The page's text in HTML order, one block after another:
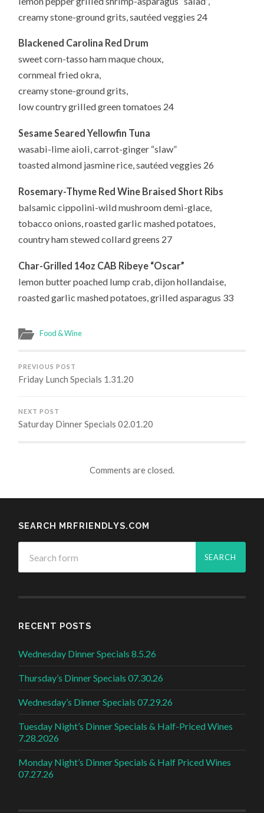
creamy stone-ground grits, sautéed veggies 24
Blackened Carolina Red Drum
sweet corn-tasso ham maque choux,
cornmeal fried okra,
creamy stone-ground grits,
low country grilled green tomatoes 24
Sesame Seared Yellowfin Tuna
wasabi-lime aioli, carrot-ginger “slaw”
toasted almond jasmine rice, sautéed veggies 26
Rosemary-Thyme Red Wine Braised Short Ribs
balsamic cippolini-wild mushroom demi-glace,
tobacco onions, roasted garlic mashed potatoes,
country ham stewed collard greens 27
Char-Grilled 14oz CAB Ribeye “Oscar”
lemon butter poached lump crab, dijon hollandaise,
roasted garlic mashed potatoes, grilled asparagus 33
Food & Wine
PREVIOUS POST
Friday Lunch Specials 1.31.20
NEXT POST
Saturday Dinner Specials 02.01.20
Comments are closed.
SEARCH MRFRIENDLYS.COM
RECENT POSTS
Wednesday Dinner Specials 8.5.26
Thursday’s Dinner Specials 07.30.26
Wednesday’s Dinner Specials 07.29.26
Tuesday Night’s Dinner Specials & Half-Priced Wines
7.28.2026
Monday Night’s Dinner Specials & Half Priced Wines
07.27.26